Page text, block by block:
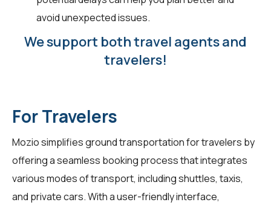
avoid unexpected issues.
We support both travel agents and
travelers!
For Travelers
Mozio simplifies ground transportation fortravelers by
offering a seamless booking process that integrates
various modes of transport, including shuttles, taxis,
and private cars. With a user-friendly interface,